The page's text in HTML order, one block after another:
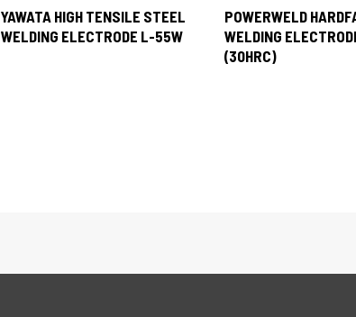
YAWATA HIGH TENSILE STEEL
WELDING ELECTRODE L-55W
POWERWELD
WELDING
(30HRC)